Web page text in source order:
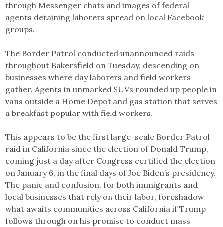
through Messenger chats and images of federal
agents detaining laborers spread on local Facebook
groups.
The Border Patrol conducted unannounced raids
throughout Bakersfield on Tuesday, descending on
businesses where day laborers and field workers
gather. Agents in unmarked SUVs rounded up people in
vans outside a Home Depot and gas station that serves
a breakfast popular with field workers.
This appears to be the first large-scale Border Patrol
raid in California since the election of Donald Trump,
coming just a day after Congress certified the election
on January 6, in the final days of Joe Biden’s presidency.
The panic and confusion, for both immigrants and
local businesses that rely on their labor, foreshadow
what awaits communities across California if Trump
follows through on his promise to conduct mass